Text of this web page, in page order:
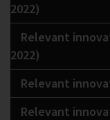
2022)
Relevant
2022)
Relevant
Relevant